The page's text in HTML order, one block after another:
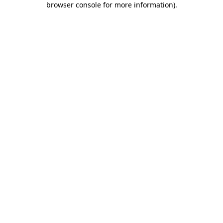
browser console for more information).